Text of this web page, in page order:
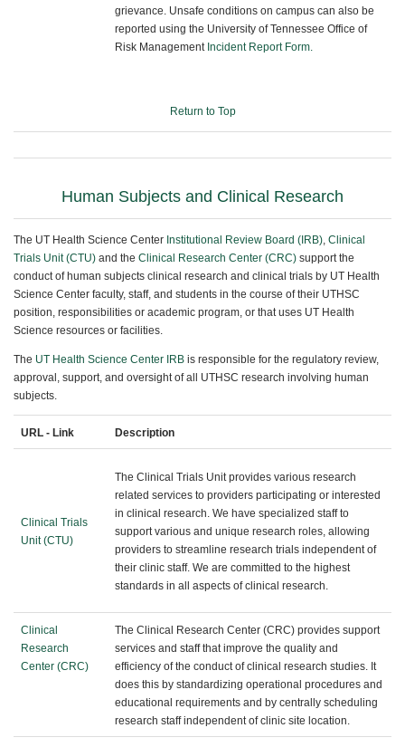
grievance. Unsafe conditions on campus can also be
reported using the University of Tennessee Office of
Risk Management Incident Report Form.
Return to Top
Human Subjects and Clinical Research
The UT Health Science Center Institutional Review Board (IRB), Clinical
Trials Unit (CTU) and the Clinical Research Center (CRC) support the
conduct of human subjects clinical research and clinical trials by UT Health
Science Center faculty, staff, and students in the course of their UTHSC
position, responsibilities or academic program, or that uses UT Health
Science resources or facilities.
The UT Health Science Center IRB is responsible for the regulatory review,
approval, support, and oversight of all UTHSC research involving human
subjects.
URL - Link Description
Clinical Trials
Unit (CTU)
The Clinical Trials Unit provides various research
related services to providers participating or interested
in clinical research. We have specialized staff to
support various and unique research roles, allowing
providers to streamline research trials independent of
their clinic staff. We are committed to the highest
standards in all aspects of clinical research.
Clinical
Research
Center (CRC)
The Clinical Research Center (CRC) provides support
services and staff that improve the quality and
efficiency of the conduct of clinical research studies. It
does this by standardizing operational procedures and
educational requirements and by centrally scheduling
research staff independent of clinic site location.